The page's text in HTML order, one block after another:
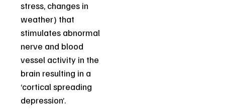
stress, changes in
weather) that
stimulates abnormal
nerve and blood
vessel activity in the
brain resulting in a
‘cortical spreading
depression’.